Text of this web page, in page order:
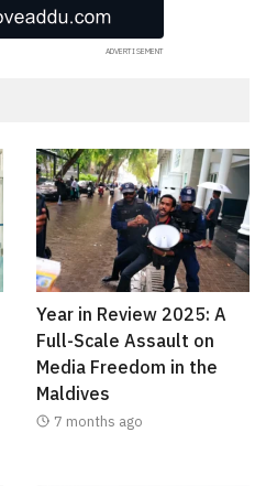
Year in Review 2025: A
Full-Scale Assault on
Media Freedom in the
Maldives
7 months ago